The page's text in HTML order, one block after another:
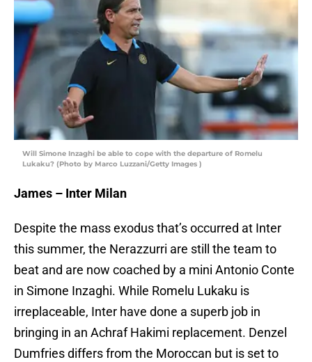
Will Simone Inzaghi be able to cope with the departure of Romelu
Lukaku? (Photo by Marco Luzzani/Getty Images )
James – Inter Milan
Despite the mass exodus that’s occurred at Inter
this summer, the Nerazzurri are still the team to
beat and are now coached by a mini Antonio Conte
in Simone Inzaghi. While Romelu Lukaku is
irreplaceable, Inter have done a superb job in
bringing in an Achraf Hakimi replacement. Denzel
Dumfries differs from the Moroccan but is set to